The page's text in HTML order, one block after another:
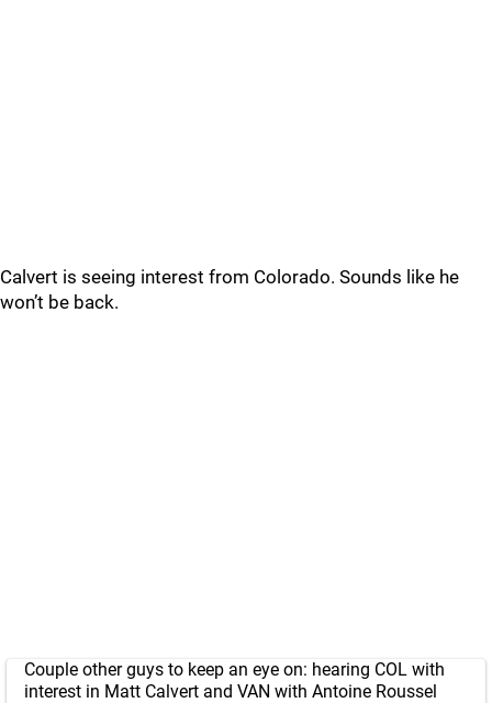
Calvert is seeing interest from Colorado. Sounds like he
won’t be back.
Couple other guys to keep an eye on: hearing COL with
interest in Matt Calvert and VAN with Antoine Roussel